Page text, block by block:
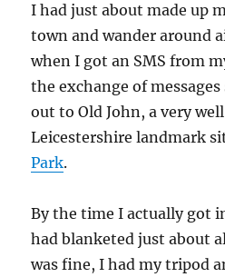
I had just about made up
town and wander around
when I got an SMS from
the exchange of
out to Old John, a very
Leicestershire landmark
Park.
By the time I actually got
had blanketed just about
was fine, I had my tripod